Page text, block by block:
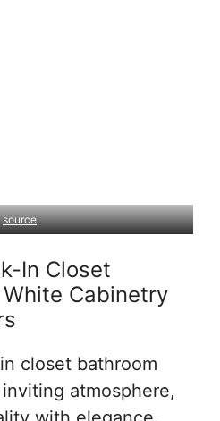
source
In Closet
Cabinetry
closet bathroom
atmosphere,